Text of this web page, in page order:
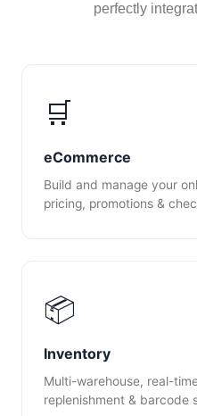
perfectly
🛒
eCommerce
Build and manage your
pricing, promotions &
📦
Inventory
Multi-warehouse, real-
replenishment & barcode